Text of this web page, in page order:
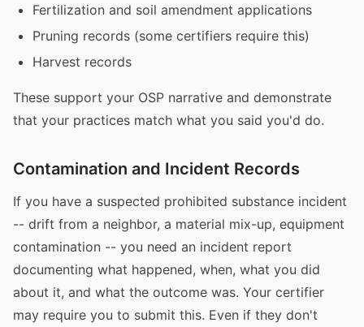
Fertilization and soil amendment applications
Pruning records (some certifiers require this)
Harvest records
These support your OSP narrative and demonstrate
that your practices match what you said you'd do.
Contamination and Incident Records
If you have a suspected prohibited substance incident
-- drift from a neighbor, a material mix-up, equipment
contamination -- you need an incident report
documenting what happened, when, what you did
about it, and what the outcome was. Your certifier
may require you to submit this. Even if they don't